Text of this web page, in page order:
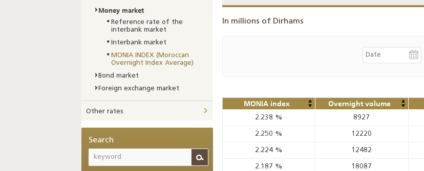
In millions of Dirhams
MONIA index Overnight volume
2.238 % 8927
2.250 % 12220
2.224 % 12482
2.187 % 18087
Money market
Reference rate of the
interbank market
Interbank market
MONIA INDEX (Moroccan
Overnight Index Average)
Bond market
Foreign exchange market
Other rates
Search